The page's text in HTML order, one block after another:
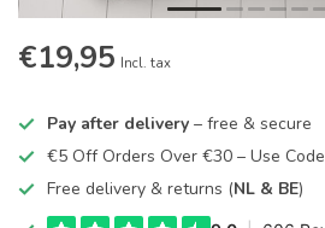
€19,95 Incl. tax
Pay after delivery – free & secure
€5 Off Orders Over €30 – Use Code
Free delivery & returns (NL & BE)